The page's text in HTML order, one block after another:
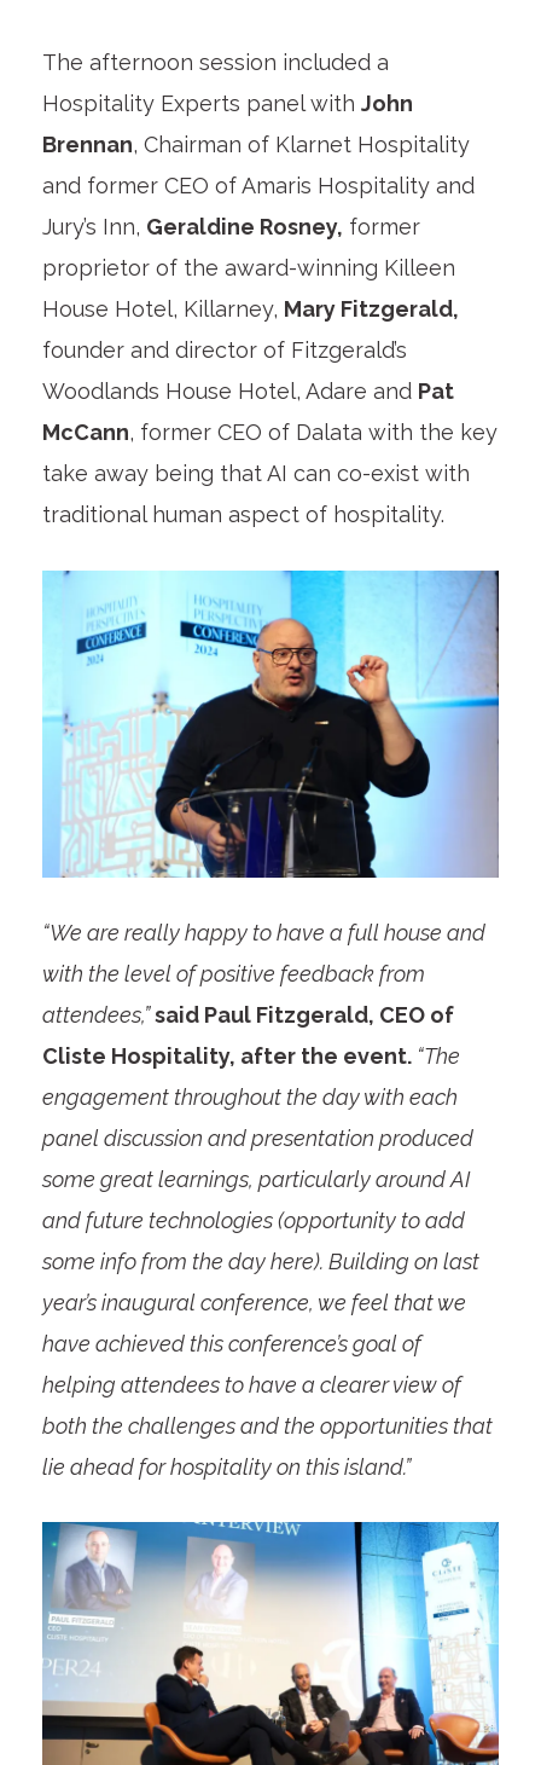
The afternoon session included a
Hospitality Experts panel with John
Brennan, Chairman of Klarnet Hospitality
and former CEO of Amaris Hospitality and
Jury’s Inn, Geraldine Rosney, former
proprietor of the award-winning Killeen
House Hotel, Killarney, Mary Fitzgerald,
founder and director of Fitzgerald’s
Woodlands House Hotel, Adare and Pat
McCann, former CEO of Dalata with the key
take away being that AI can co-exist with
traditional human aspect of hospitality.
“We are really happy to have a full house and
with the level of positive feedback from
attendees,”said Paul Fitzgerald, CEO of
Cliste Hospitality, after the event.“The
engagement throughout the day with each
panel discussion and presentation produced
some great learnings, particularly around AI
and future technologies (opportunity to add
some info from the day here). Building on last
year’s inaugural conference, we feel that we
have achieved this conference’s goal of
helping attendees to have a clearer view of
both the challenges and the opportunities that
lie ahead for hospitality on this island.”